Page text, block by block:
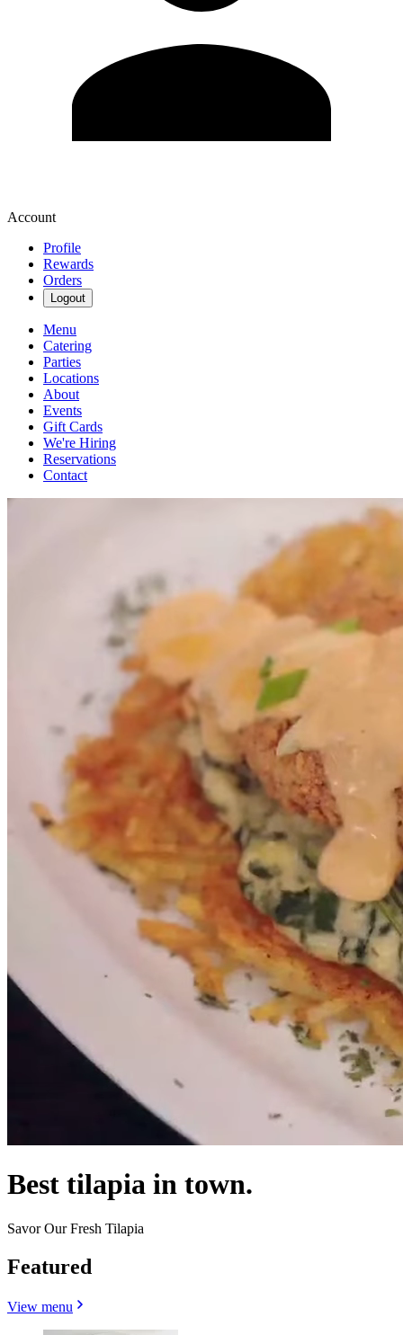
Account
Profile
Rewards
Orders
Logout
Menu
Catering
Parties
Locations
About
Events
Gift Cards
We're Hiring
Reservations
Contact
Best tilapia in town.
Savor Our Fresh Tilapia
Featured
View menu